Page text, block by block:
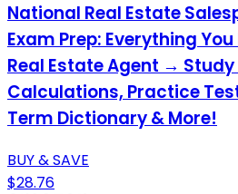
National Real Estate
Exam Prep: Everything
Real Estate Agent →
Calculations, Practice
Term Dictionary & More!
BUY & SAVE
$28.76